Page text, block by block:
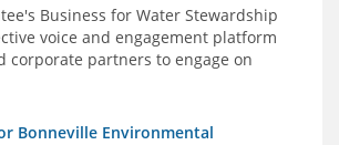
Business for Water Stewardship
voice and engagement platform
corporate partners to engage on
Bonneville Environmental